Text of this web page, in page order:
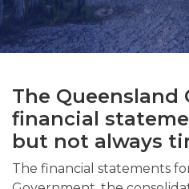
The Queensland
financial
but not always
The financial statements